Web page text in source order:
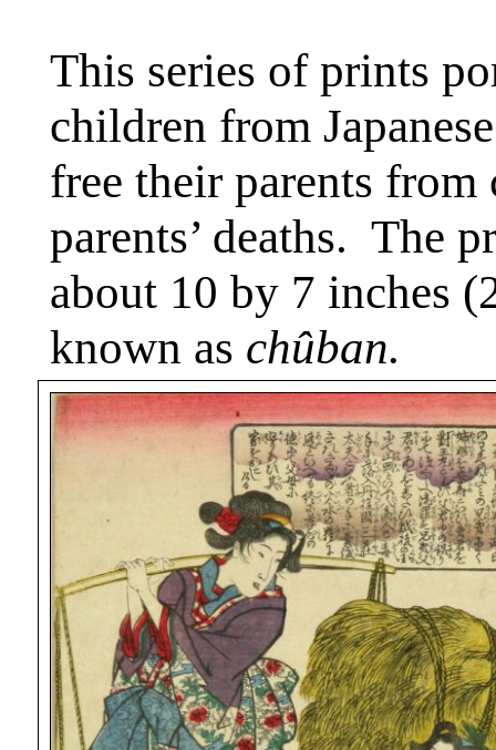
This series of prints
children from
free their parents
parents’ deaths. The
about 10 by 7 inches
known as chûban.